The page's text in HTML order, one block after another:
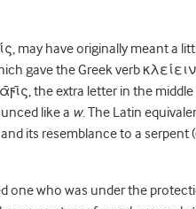
may have originally meant a lit
gave the Greek verb
the extra letter in the
like a w. The Latin
its resemblance to a serpent (
one who was under the